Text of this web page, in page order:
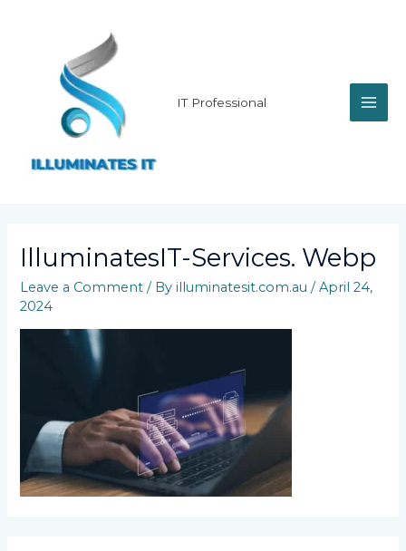
IT Professional
IlluminatesIT-Services. Webp
Leave a Comment / Byilluminatesit.com.au/April 24,
2024